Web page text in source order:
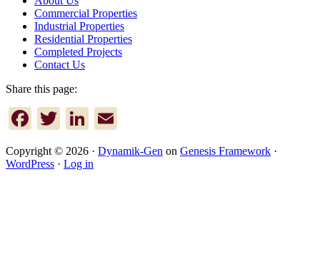
Commercial Properties
Industrial Properties
Residential Properties
Completed Projects
Contact Us
Share this page:
Facebook
TwitterLinkedIn
Copyright © 2026 · Dynamik-Gen on Genesis Framework ·
WordPress · Log in